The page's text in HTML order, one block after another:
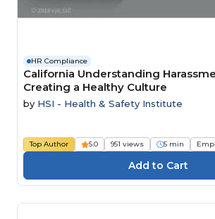
HR Compliance
California Understanding
Creating a Healthy Culture
by HSI - Health & Safety Institute
Top Author 5.0 951 views 5 min